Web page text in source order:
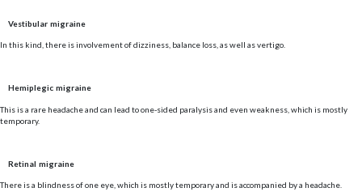
Vestibular migraine
In this kind, there is involvement of dizziness, balance loss, as well as vertigo.
Hemiplegic migraine
This is a rare headache and can lead to one-sided paralysis and even weakness, which is mostly
temporary.
Retinal migraine
There is a blindness of one eye, which is mostly temporary and is accompanied by a headache.